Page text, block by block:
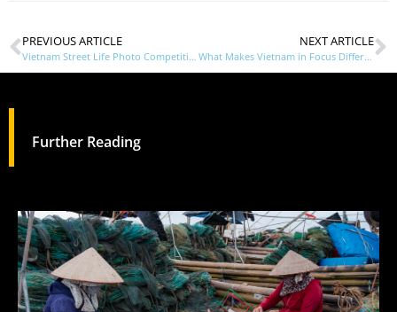
PREVIOUS ARTICLE
Vietnam Street Life Photo Competition
NEXT ARTICLE
What Makes Vietnam in Focus Different
Further Reading